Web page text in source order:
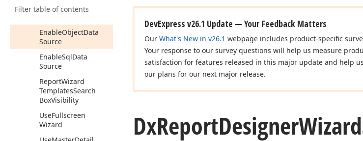
Filter table of contents
EnableJsonData
Source
EnableObjectData
Source
EnableSqlData
Source
ReportWizard
TemplatesSearch
BoxVisibility
UseFullscreen
Wizard
DevExpress v26.1 Update — Your Feedback Matters
Our What's New in v26.1 webpage includes product-specific
Your response to our survey questions will help us measure
satisfaction for features released in this major update and help
our plans for our next major release.
DxReportDesignerWizard